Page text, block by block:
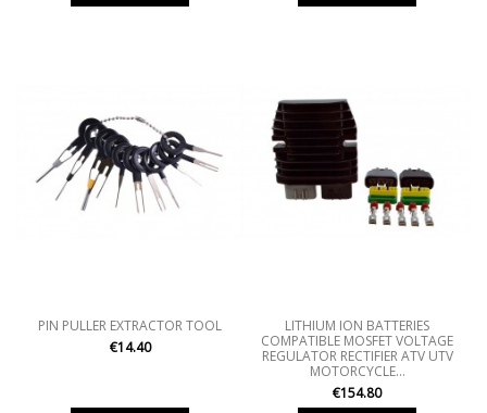
PIN PULLER EXTRACTOR TOOL
€14.40
LITHIUM ION BATTERIES
COMPATIBLE MOSFET VOLTAGE
REGULATOR RECTIFIER ATV UTV
MOTORCYCLE...
€154.80